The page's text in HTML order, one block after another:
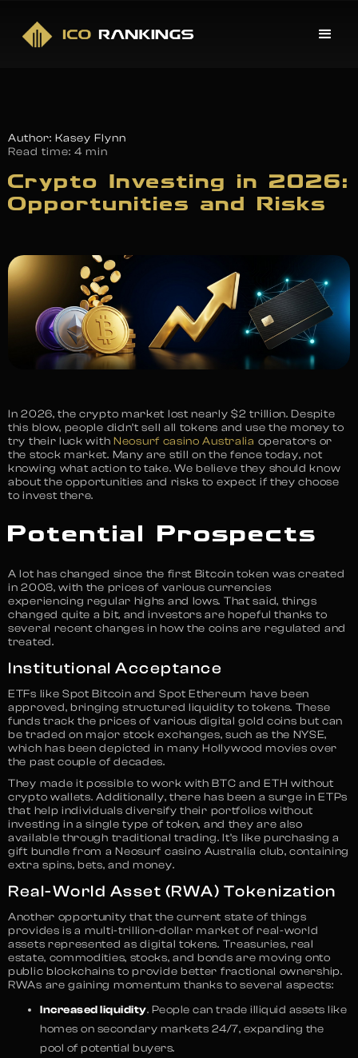
Author: Kasey Flynn
Read time: 4 min
Crypto Investing in 2026:
Opportunities and Risks
In 2026, the crypto market lost nearly $2 trillion. Despite
this blow, people didn’t sell all tokens and use the money to
try their luck with Neosurf casino Australia operators or
the stock market. Many are still on the fence today, not
knowing what action to take. We believe they should know
about the opportunities and risks to expect if they choose
to invest there.
Potential Prospects
A lot has changed since the first Bitcoin token was created
in 2008, with the prices of various currencies
experiencing regular highs and lows. That said, things
changed quite a bit, and investors are hopeful thanks to
several recent changes in how the coins are regulated and
treated.
Institutional Acceptance
ETFs like Spot Bitcoin and Spot Ethereum have been
approved, bringing structured liquidity to tokens. These
funds track the prices of various digital gold coins but can
be traded on major stock exchanges, such as the NYSE,
which has been depicted in many Hollywood movies over
the past couple of decades.
They made it possible to work with BTC and ETH without
crypto wallets. Additionally, there has been a surge in ETPs
that help individuals diversify their portfolios without
investing in a single type of token, and they are also
available through traditional trading. It’s like purchasing a
gift bundle from a Neosurf casino Australia club, containing
extra spins, bets, and money.
Real-World Asset (RWA) Tokenization
Another opportunity that the current state of things
provides is a multi-trillion-dollar market of real-world
assets represented as digital tokens. Treasuries, real
estate, commodities, stocks, and bonds are moving onto
public blockchains to provide better fractional ownership.
RWAs are gaining momentum thanks to several aspects:
Increased liquidity. People can trade illiquid assets like
homes on secondary markets 24/7, expanding the
pool of potential buyers.